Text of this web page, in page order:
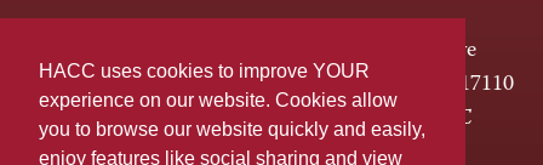
HACC uses cookies to improve YOUR
experience on our website. Cookies allow
you to browse our website quickly and easily,
enjoy features like social sharing and view
One HACC Drive
Harrisburg, PA 17110
800-ABC-HACC